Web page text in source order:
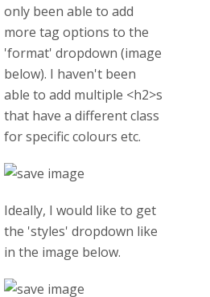
only been able to add
more tag options to the
'format' dropdown (image
below). I haven't been
able to add multiple <h2>s
that have a different class
for specific colours etc.
Ideally, I would like to get
the 'styles' dropdown like
in the image below.